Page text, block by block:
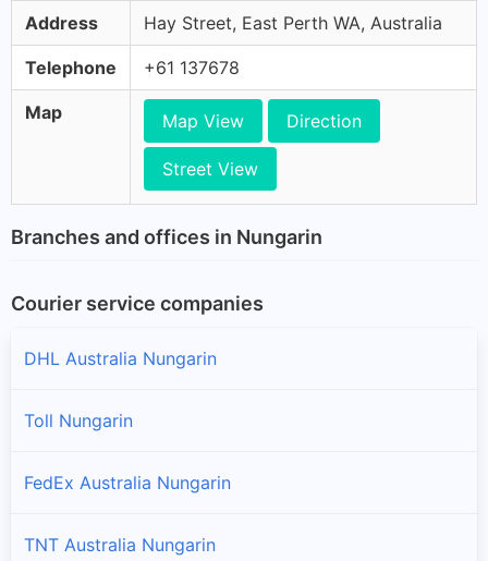
Address Hay Street, East Perth WA, Australia
Telephone +61 137678
Map Map View Direction
Street View
Branches and offices in Nungarin
Courier service companies
DHL Australia Nungarin
Toll Nungarin
FedEx Australia Nungarin
TNT Australia Nungarin